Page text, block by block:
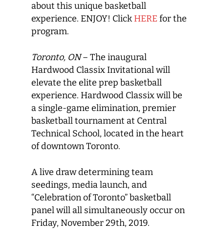
about this unique basketball
experience. ENJOY! Click HERE for the
program.
Toronto, ON– The inaugural
Hardwood Classix Invitational will
elevate the elite prep basketball
experience. Hardwood Classix will be
a single-game elimination, premier
basketball tournament at Central
Technical School, located in the heart
of downtown Toronto.
A live draw determining team
seedings, media launch, and
“Celebration of Toronto” basketball
panel will all simultaneously occur on
Friday, November 29th, 2019.